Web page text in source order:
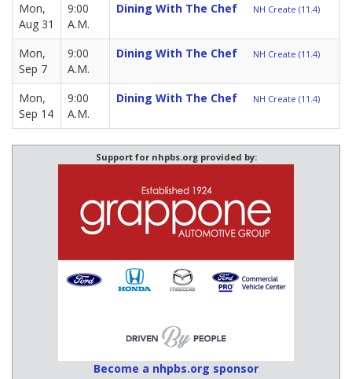
Mon,
Aug 31
9:00
A.M.
Dining With The Chef NH Create (11.4)
Mon,
Sep 7
9:00
A.M.
Dining With The Chef NH Create (11.4)
Mon,
Sep 14
9:00
A.M.
Dining With The Chef NH Create (11.4)
Support for nhpbs.org provided by:
Become a nhpbs.org sponsor